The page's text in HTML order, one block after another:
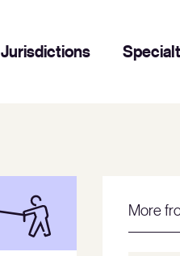
Jurisdictions
More